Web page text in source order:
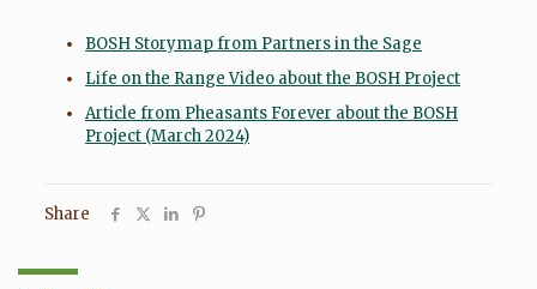
BOSH Storymap from Partners in the Sage
Life on the Range Video about the BOSH Project
Article from Pheasants Forever about the BOSH
Project (March 2024)
Share